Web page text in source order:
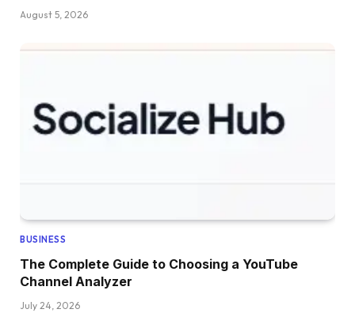
August 5, 2026
BUSINESS
The Complete Guide to Choosing a YouTube
Channel Analyzer
July 24, 2026